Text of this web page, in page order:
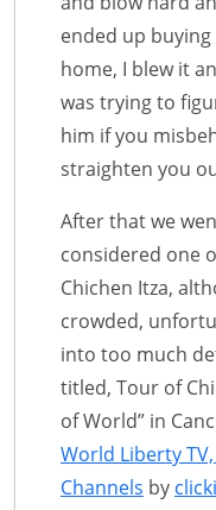
ended up
home, I blew it
was trying to
him if you
straighten you
After that we
considered one
Chichen Itza,
crowded,
into too much
titled, Tour of
of World” in
World Liberty
Channels by